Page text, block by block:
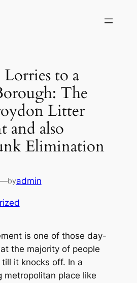
to a
The
Litter
and also
Elimination
byadmin
is one of those day-
the majority of people
it knocks off. In a
metropolitan place like